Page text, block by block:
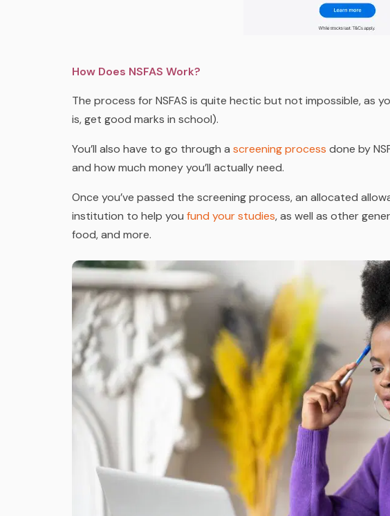
How Does NSFAS Work?
The process for NSFAS is quite hectic but not impossible, as
is, get good marks in school).
You’ll also have to go through a screening process done by
and how much money you’ll actually need.
Once you’ve passed the screening process, an allocated
institution to help you fund your studies, as well as other
food, and more.